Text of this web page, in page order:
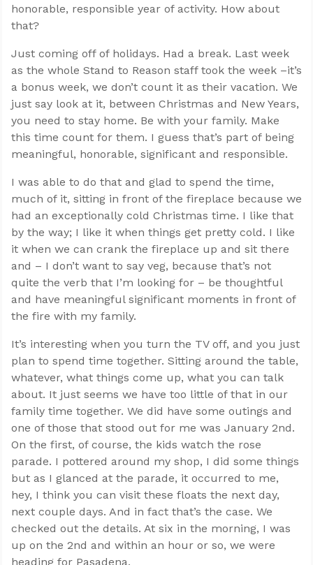
honorable, responsible year of activity. How about
that?
Just coming off of holidays. Had a break. Last week
as the whole Stand to Reason staff took the week –it’s
a bonus week, we don’t count it as their vacation. We
just say look at it, between Christmas and New Years,
you need to stay home. Be with your family. Make
this time count for them. I guess that’s part of being
meaningful, honorable, significant and responsible.
I was able to do that and glad to spend the time,
much of it, sitting in front of the fireplace because we
had an exceptionally cold Christmas time. I like that
by the way; I like it when things get pretty cold. I like
it when we can crank the fireplace up and sit there
and – I don’t want to say veg, because that’s not
quite the verb that I’m looking for – be thoughtful
and have meaningful significant moments in front of
the fire with my family.
It’s interesting when you turn the TV off, and you just
plan to spend time together. Sitting around the table,
whatever, what things come up, what you can talk
about. It just seems we have too little of that in our
family time together. We did have some outings and
one of those that stood out for me was January 2nd.
On the first, of course, the kids watch the rose
parade. I pottered around my shop, I did some things
but as I glanced at the parade, it occurred to me,
hey, I think you can visit these floats the next day,
next couple days. And in fact that’s the case. We
checked out the details. At six in the morning, I was
up on the 2nd and within an hour or so, we were
heading for Pasadena.